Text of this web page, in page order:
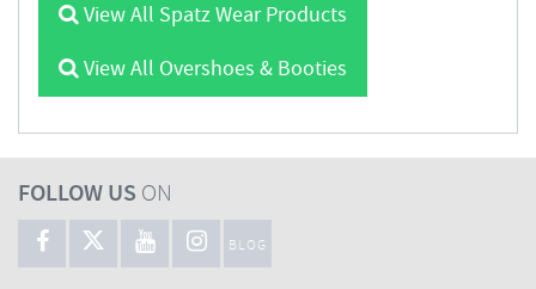
View All Spatz Wear Products
View All Overshoes & Booties
FOLLOW US ON
BLOG